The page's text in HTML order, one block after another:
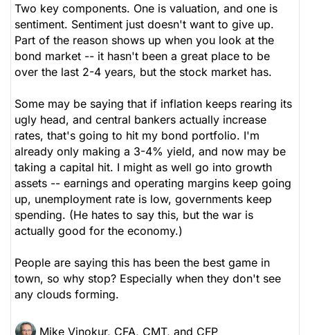
Two key components. One is valuation, and one is
sentiment. Sentiment just doesn't want to give up.
Part of the reason shows up when you look at the
bond market -- it hasn't been a great place to be
over the last 2-4 years, but the stock market has.
Some may be saying that if inflation keeps rearing its
ugly head, and central bankers actually increase
rates, that's going to hit my bond portfolio. I'm
already only making a 3-4% yield, and now may be
taking a capital hit. I might as well go into growth
assets -- earnings and operating margins keep going
up, unemployment rate is low, governments keep
spending. (He hates to say this, but the war is
actually good for the economy.)
People are saying this has been the best game in
town, so why stop? Especially when they don't see
any clouds forming.
Mike Vinokur, CFA, CMT, and CFP